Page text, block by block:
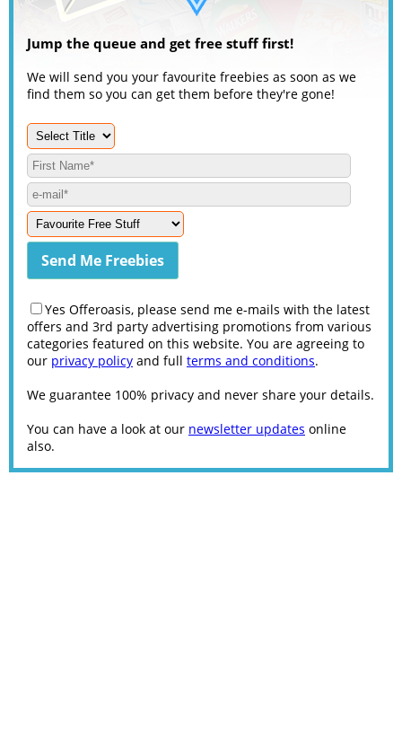
Jump the queue and get free stuff first!
We will send you your favourite freebies as soon as we
find them so you can get them before they're gone!
Yes Offeroasis, please send me e-mails with the latest
offers and 3rd party advertising promotions from various
categories featured on this website. You are agreeing to
our privacy policy and full terms and conditions.
We guarantee 100% privacy and never share your details.
You can have a look at our newsletter updates online
also.